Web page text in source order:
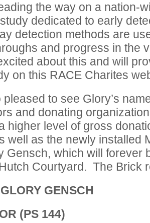
the way on a nation-
dedicated to early
detection methods are
and progress in the
about this and will
on this RACE Charites
to see Glory’s
and donating
higher level of gross
well as the newly installed
Gensch, which will forever
Courtyard. The Brick
GENSCH
(PS 144)